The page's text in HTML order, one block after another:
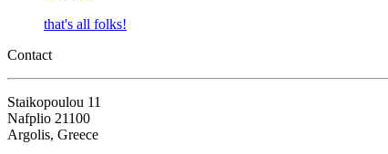
that's all folks!
Contact
Staikopoulou 11
Nafplio 21100
Argolis, Greece